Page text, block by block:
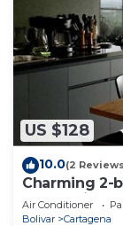
US $128
10.0(2
Charming 2-
enchanting
Air Conditioner
Bolivar
Cartagena